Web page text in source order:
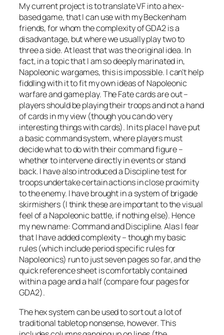
My current project is to translate VF into a hex-
based game, that I can use with my Beckenham
friends, for whom the complexity of GDA2 is a
disadvantage, but where we usually play two to
three a side. At least that was the original idea. In
fact, in a topic that I am so deeply marinated in,
Napoleonic wargames, this is impossible. I can’t help
fiddling with it to fit my own ideas of Napoleonic
warfare and game play. The Fate cards are out –
players should be playing their troops and not a hand
of cards in my view (though you can do very
interesting things with cards). In its place I have put
a basic command system, where players must
decide what to do with their command figure –
whether to intervene directly in events or stand
back. I have also introduced a Discipline test for
troops undertake certain actions in close proximity
to the enemy. I have brought in a system of brigade
skirmishers (I think these are important to the visual
feel of a Napoleonic battle, if nothing else). Hence
my new name: Command and Discipline. Alas I fear
that I have added complexity – though my basic
rules (which include period specific rules for
Napoleonics) run to just seven pages so far, and the
quick reference sheet is comfortably contained
within a page and a half (compare four pages for
GDA2).
The hex system can be used to sort out a lot of
traditional tabletop nonsense, however. This